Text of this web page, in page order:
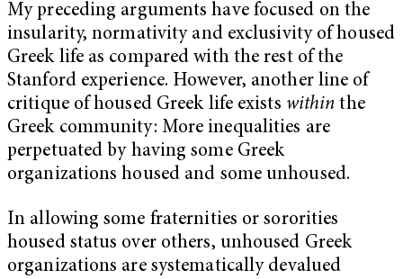
My preceding arguments have focused on the
insularity, normativity and exclusivity of housed
Greek life as compared with the rest of the
Stanford experience. However, another line of
critique of housed Greek life exists within the
Greek community: More inequalities are
perpetuated by having some Greek
organizations housed and some unhoused.
In allowing some fraternities or sororities
housed status over others, unhoused Greek
organizations are systematically devalued